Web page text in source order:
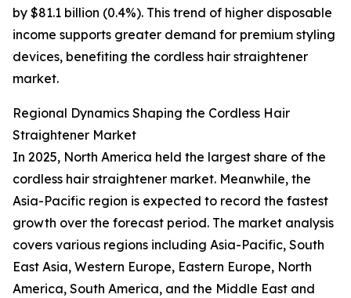
by $81.1 billion (0.4%). This trend of higher disposable
income supports greater demand for premium styling
devices, benefiting the cordless hair straightener
market.
Regional Dynamics Shaping the Cordless Hair
Straightener Market
In 2025, North America held the largest share of the
cordless hair straightener market. Meanwhile, the
Asia-Pacific region is expected to record the fastest
growth over the forecast period. The market analysis
covers various regions including Asia-Pacific, South
East Asia, Western Europe, Eastern Europe, North
America, South America, and the Middle East and